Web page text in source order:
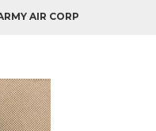
AIR CORP